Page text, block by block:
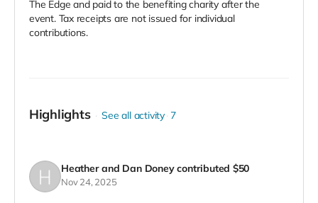
The Edge and paid to the benefiting charity after the
event. Tax receipts are not issued for individual
contributions.
Highlights See all activity 7
Heather and Dan Doney contributed $50
Nov 24, 2025